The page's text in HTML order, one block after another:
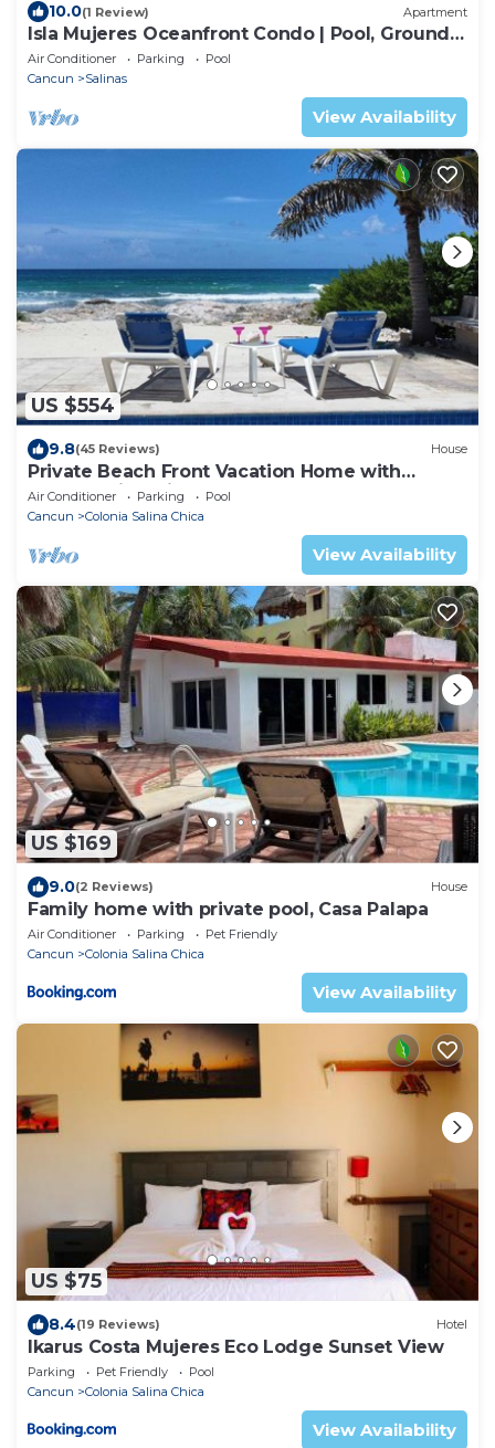
10.0(1 Review) Apartment
Isla Mujeres Oceanfront Condo | Pool, Ground
Floor
Air Conditioner Parking
Pool
Cancun
Salinas
View Availability
US $554
9.8(45 Reviews) House
Private Beach Front Vacation Home with
Breathtaking Views!
Air Conditioner Parking
Pool
Cancun
Colonia Salina Chica
View Availability
US $169
9.0(2 Reviews) House
Family home with private pool, Casa Palapa
Air Conditioner Parking
Pet Friendly
Cancun
Colonia Salina Chica
View Availability
US $75
8.4(19 Reviews) Hotel
Ikarus Costa Mujeres Eco Lodge Sunset View
Parking Pet Friendly
Pool
Cancun
Colonia Salina Chica
View Availability